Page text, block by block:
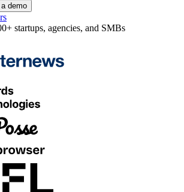
demo
startups, agencies, and SMBs